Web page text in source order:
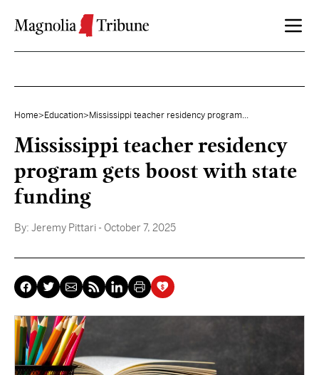
Home> Education> Mississippi teacher residency program...
Mississippi teacher residency
program gets boost with state
funding
By: Jeremy Pittari - October 7, 2025